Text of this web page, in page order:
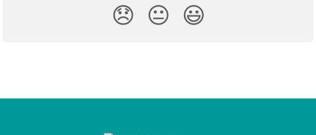
😞 😐 😃